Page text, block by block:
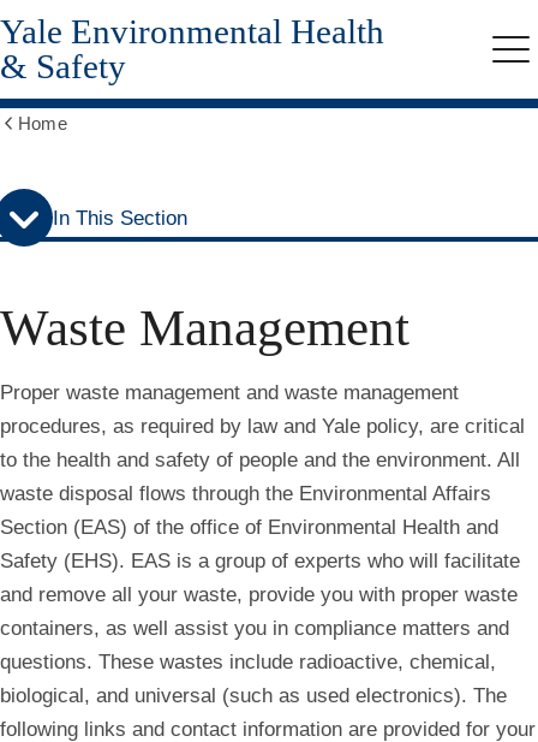
Skip
to
secondary
menu
Skip
to
main
content
Yale Environmental Health
& Safety
breadcrumbs
Home
In This Section
Waste Management
Proper waste management and waste management
procedures, as required by law and Yale policy, are critical
to the health and safety of people and the environment. All
waste disposal flows through the Environmental Affairs
Section (EAS) of the office of Environmental Health and
Safety (EHS). EAS is a group of experts who will facilitate
and remove all your waste, provide you with proper waste
containers, as well assist you in compliance matters and
questions. These wastes include radioactive, chemical,
biological, and universal (such as used electronics). The
following links and contact information are provided for your